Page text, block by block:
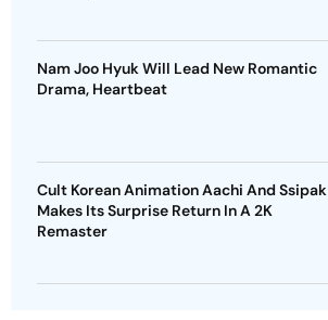
Nam Joo Hyuk Will Lead New Romantic
Drama, Heartbeat
Cult Korean Animation Aachi And Ssipak
Makes Its Surprise Return In A 2K
Remaster